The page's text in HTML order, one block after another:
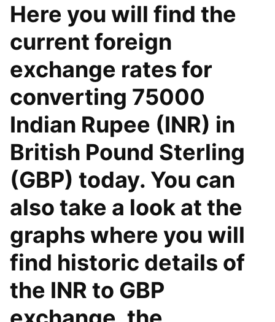
Here you will find the
current foreign
exchange rates for
converting 75000
Indian Rupee (INR) in
British Pound Sterling
(GBP) today. You can
also take a look at the
graphs where you will
find historic details of
the INR to GBP